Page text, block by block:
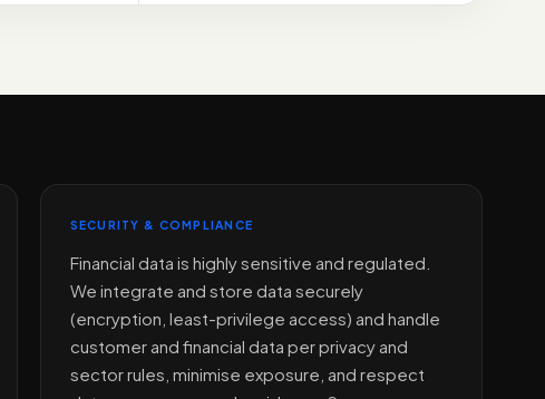
SECURITY & COMPLIANCE
Financial data is highly sensitive and regulated.
We integrate and store data securely
(encryption, least-privilege access) and handle
customer and financial data per privacy and
sector rules, minimise exposure, and respect